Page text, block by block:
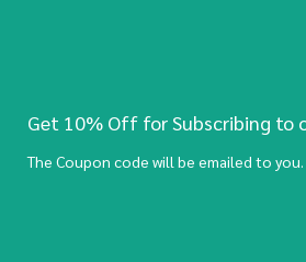
Get 10% Off for Subscribing to
The Coupon code will be emailed to you.